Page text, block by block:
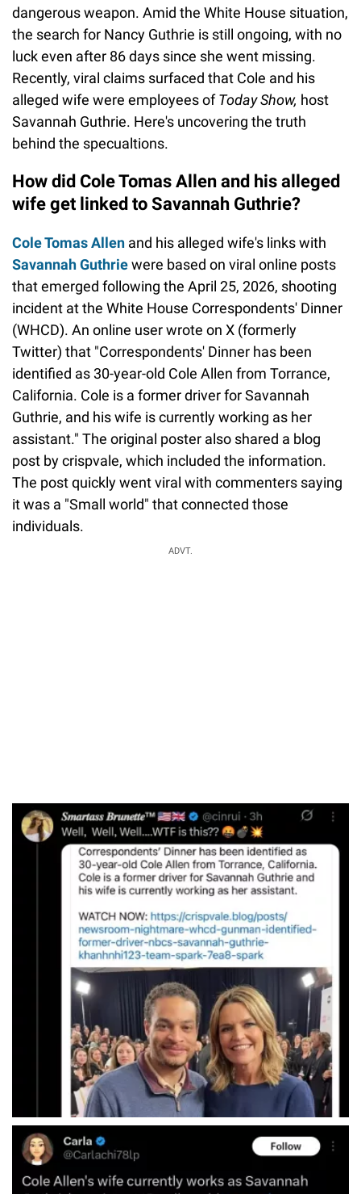
dangerous weapon. Amid the White House situation,
the search for Nancy Guthrie is still ongoing, with no
luck even after 86 days since she went missing.
Recently, viral claims surfaced that Cole and his
alleged wife were employees ofToday Show, host
Savannah Guthrie. Here's uncovering the truth
behind the specualtions.
How did Cole Tomas Allen and his alleged
wife get linked to Savannah Guthrie?
Cole Tomas Allen and his alleged wife's links with
Savannah Guthriewere based on viral online posts
that emerged following the April 25, 2026, shooting
incident at the White House Correspondents' Dinner
(WHCD). An online user wrote on X (formerly
Twitter) that "Correspondents' Dinner has been
identified as 30-year-old Cole Allen from Torrance,
California. Cole is a former driver for Savannah
Guthrie, and his wife is currently working as her
assistant." The original poster also shared a blog
post by crispvale, which included the information.
The post quickly went viral with commenters saying
it was a "Small world" that connected those
individuals.
ADVT.